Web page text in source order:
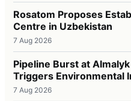
Rosatom Proposes
Centre in Uzbekistan
7 Aug 2026
Pipeline Burst at
Triggers Environmental
7 Aug 2026